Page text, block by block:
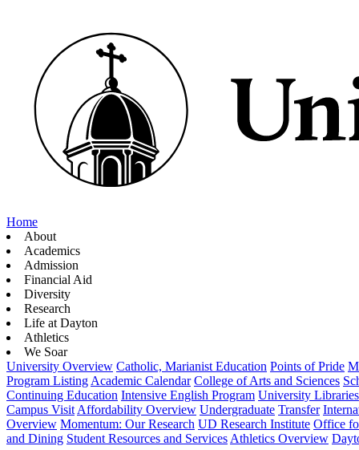
Home
About
Academics
Admission
Financial Aid
Diversity
Research
Life at Dayton
Athletics
We Soar
University Overview Catholic, Marianist Education Points of Pride
Program Listing Academic Calendar College of Arts and Sciences
Continuing Education Intensive English Program University Libraries
Campus Visit Affordability Overview Undergraduate Transfer
Overview Momentum: Our Research UD Research Institute Office
and Dining Student Resources and Services Athletics Overview